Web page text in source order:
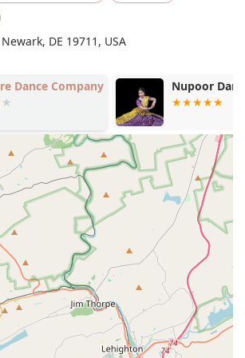
for all who frequent the studio.
The studio is known for its kind, patient,
environment, making it an ideal place
learn and grow.
and inclusive: Dance HDC operates with
of community, where students and
like family.
The teachers are praised for their
and ability to make classes both
The annual dress rehearsals
are well-organized and designed to
DE 19711, USA
Dance Company Nupoor